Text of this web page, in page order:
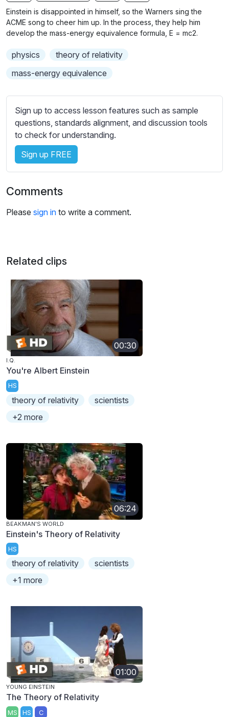
g
s
b
t
i
e
s
i
n
Einstein is disappointed in himself, so the Warners sing the
ACME song to cheer him up. In the process, they help him
develop the mass-energy equivalence formula, E = mc2.
physics
theory of relativity
mass-energy equivalence
Sign up to access lesson features such as sample
questions, standards alignment, and discussion tools
to check for understanding.
Sign up FREE
Comments
Please sign in to write a comment.
Related clips
00:30
I.Q.
You're Albert Einstein
HS
theory of relativity
scientists
+2 more
06:24
BEAKMAN'S WORLD
Einstein's Theory of Relativity
HS
theory of relativity
scientists
+1 more
01:00
YOUNG EINSTEIN
The Theory of Relativity
MS HS C